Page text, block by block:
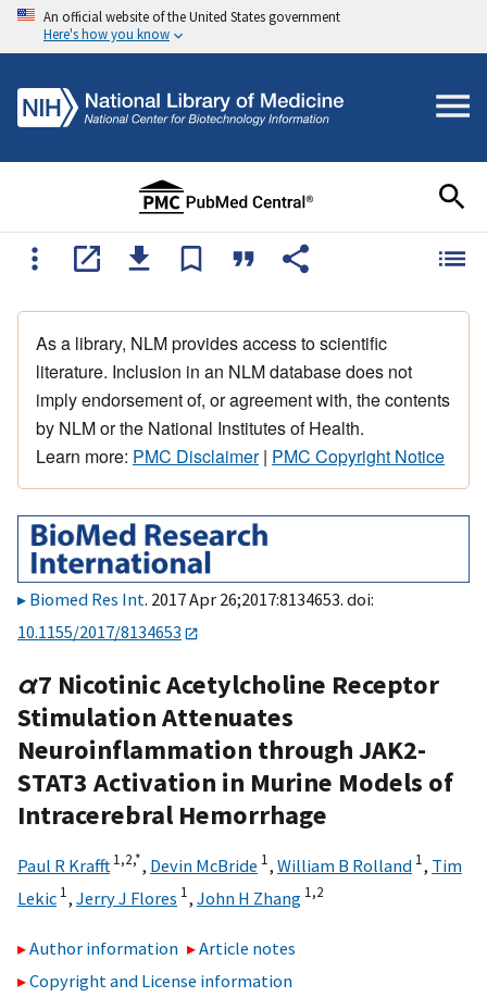
An official website of the United States government
Here's how you know
As a library, NLM provides access to scientific
literature. Inclusion in an NLM database does not
imply endorsement of, or agreement with, the contents
by NLM or the National Institutes of Health.
Learn more: PMC Disclaimer| PMC Copyright Notice
Biomed Res Int. 2017 Apr 26;2017:8134653. doi:
10.1155/2017/8134653
α7 Nicotinic Acetylcholine Receptor
Stimulation Attenuates
Neuroinflammation through JAK2-
STAT3 Activation in Murine Models of
Intracerebral Hemorrhage
Paul R Krafft 1,2,*, Devin McBride 1, William B Rolland 1, Tim
Lekic 1, Jerry J Flores 1, John H Zhang 1,2
Author information
Article notes
Copyright and License information